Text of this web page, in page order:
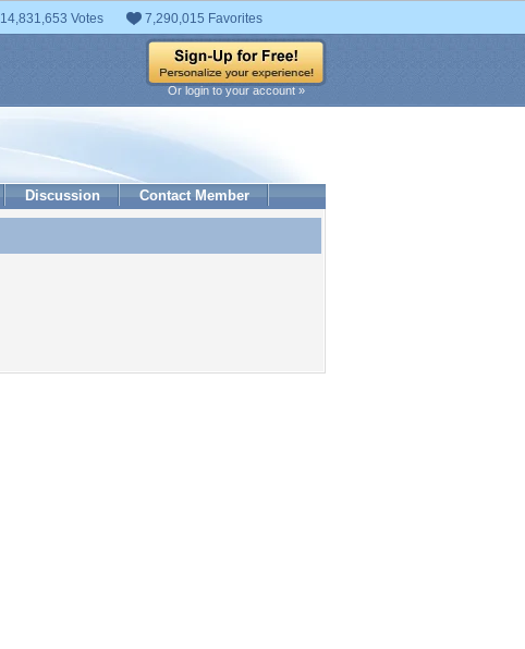
14,831,653 Votes 7,290,015 Favorites
Or login to your account »
Discussion Contact Member